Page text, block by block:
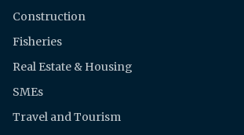
Construction
Fisheries
Real Estate & Housing
SMEs
Travel and Tourism